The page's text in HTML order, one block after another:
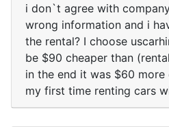
i don`t agree with
wrong information and i
the rental? I choose
be $90 cheaper than
in the end it was $60 more
my first time renting cars